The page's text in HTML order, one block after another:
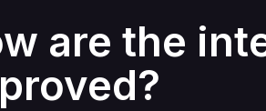
are the